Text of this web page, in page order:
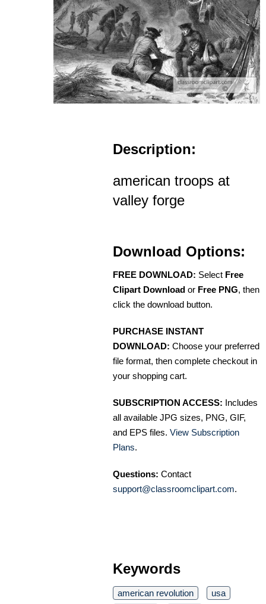
Description:
american troops at
valley forge
Download Options:
FREE DOWNLOAD: Select Free
Clipart Download or Free PNG, then
click the download button.
PURCHASE INSTANT
DOWNLOAD: Choose your preferred
file format, then complete checkout in
your shopping cart.
SUBSCRIPTION ACCESS: Includes
all available JPG sizes, PNG, GIF,
and EPS files. View Subscription
Plans.
Questions: Contact
support@classroomclipart.com.
Keywords
american revolution
usa